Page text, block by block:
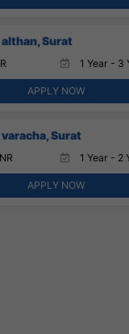
Surat
1 Year - 3
APPLY NOW
Surat
1 Year - 2
APPLY NOW